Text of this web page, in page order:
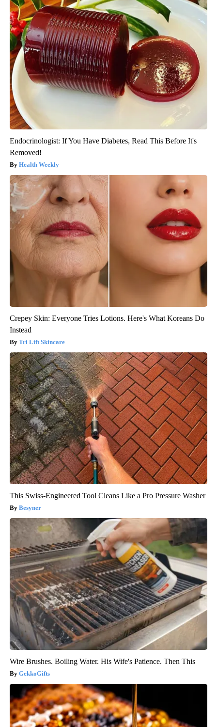
Endocrinologist: If You Have Diabetes, Read This Before It's
Removed!
Health Weekly
Crepey Skin: Everyone Tries Lotions. Here's What Koreans Do
Instead
Tri Lift Skincare
This Swiss-Engineered Tool Cleans Like a Pro Pressure Washer
Besyner
Wire Brushes. Boiling Water. His Wife's Patience. Then This
GekkoGifts